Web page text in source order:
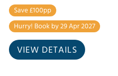
Save £100pp
Hurry! Book by 29 Apr 2027
VIEW DETAILS